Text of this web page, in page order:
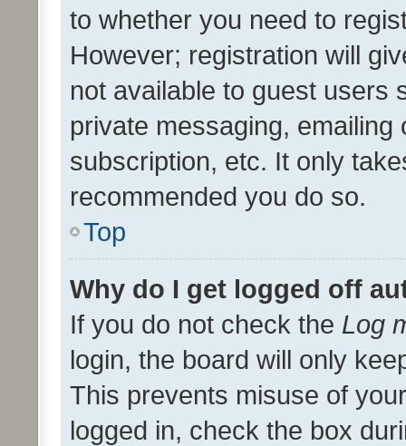
to whether you need to
However; registration will
not available to guest users
private messaging,
subscription, etc. It only
recommended you do so.
Top
Why do I get logged off
If you do not check the Log
login, the board will only
This prevents misuse of
logged in, check the box